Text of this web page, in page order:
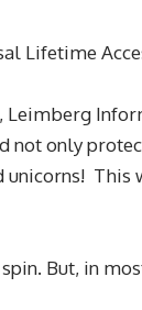
Lifetime
Leimberg
not only
unicorns! This
But, in